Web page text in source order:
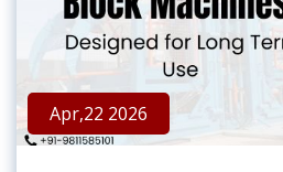
Apr,22 2026